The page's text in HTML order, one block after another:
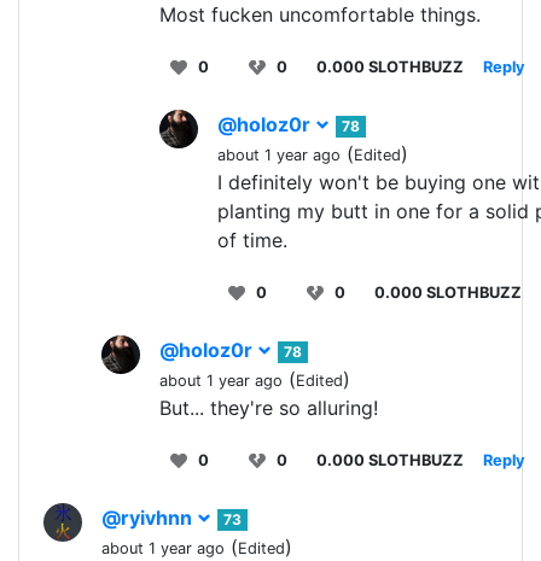
Most fucken uncomfortable things.
0 0 0.000 SLOTHBUZZ Reply
@holoz0r
78
about 1 year ago (Edited)
I definitely won't be buying one
planting my butt in one for a solid
of time.
0 0 0.000 SLOTHBUZZ
@holoz0r
78
about 1 year ago (Edited)
But... they're so alluring!
0 0 0.000 SLOTHBUZZ Reply
@ryivhnn
73
about 1 year ago (Edited)